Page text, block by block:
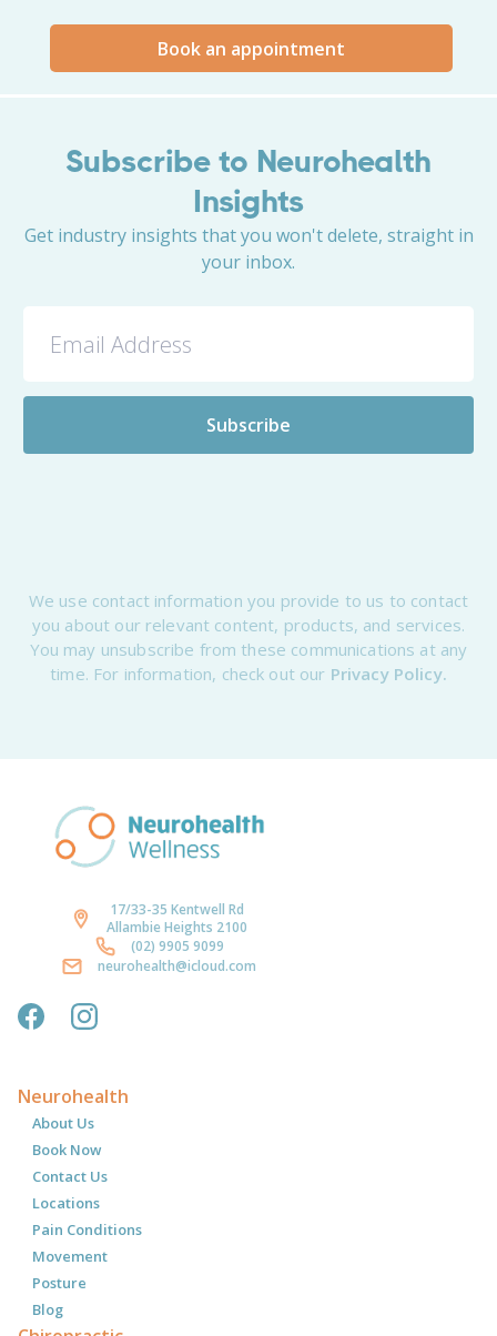
Book an appointment
Subscribe to Neurohealth
Insights
Get industry insights that you won't delete, straight in
your inbox.
We use contact information you provide to us to contact
you about our relevant content, products, and services.
You may unsubscribe from these communications at any
time. For information, check out our Privacy Policy.
17/33-35 Kentwell Rd
Allambie Heights 2100
(02) 9905 9099
neurohealth@icloud.com
Neurohealth
About Us
Book Now
Contact Us
Locations
Pain Conditions
Movement
Posture
Blog